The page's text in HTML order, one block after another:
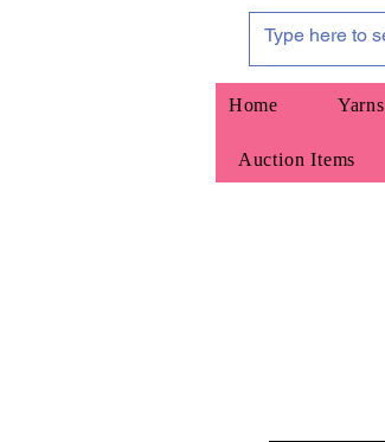
Home Yarns
Auction Items